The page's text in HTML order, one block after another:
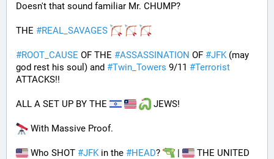
Doesn't that sound familiar Mr. CHUMP?
THE #REAL_SAVAGES
#ROOT_CAUSE OF THE #ASSASSINATION OF #JFK (may
god rest his soul) and #Twin_Towers 9/11 #Terrorist
ATTACKS!!
ALL A SET UP BY THE JEWS!
With Massive Proof.
Who SHOT #JFK in the #HEAD? |
THE UNITED